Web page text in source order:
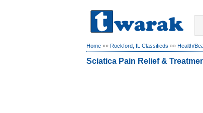
Home »» Rockford, IL Classifieds »» Health/
Sciatica Pain Relief &